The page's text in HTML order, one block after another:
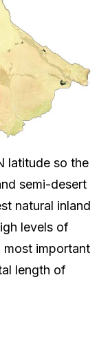
latitude so the
semi-desert
natural inland
levels of
most important
length of